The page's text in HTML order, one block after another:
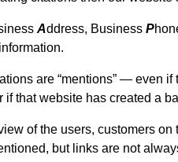
Address, Business P
are “mentions” — even
if that website has created a
of the users, customers
but links are not